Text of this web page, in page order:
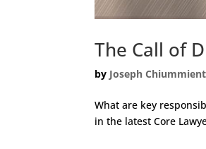
The Call of
by Joseph
What are key
in the latest Core